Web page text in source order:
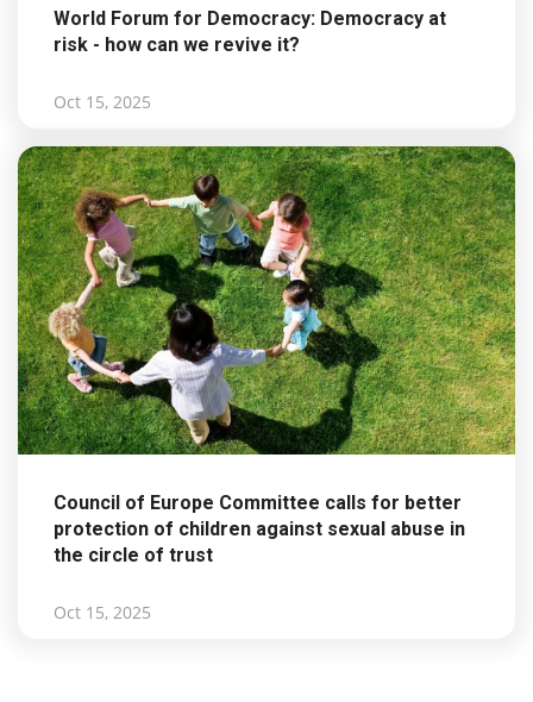
World Forum for Democracy: Democracy at
risk - how can we revive it?
Oct 15, 2025
Council of Europe Committee calls for better
protection of children against sexual abuse in
the circle of trust
Oct 15, 2025